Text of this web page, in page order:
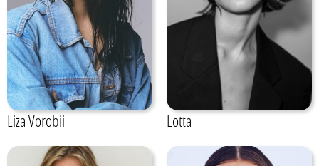
Liza Vorobii Lotta